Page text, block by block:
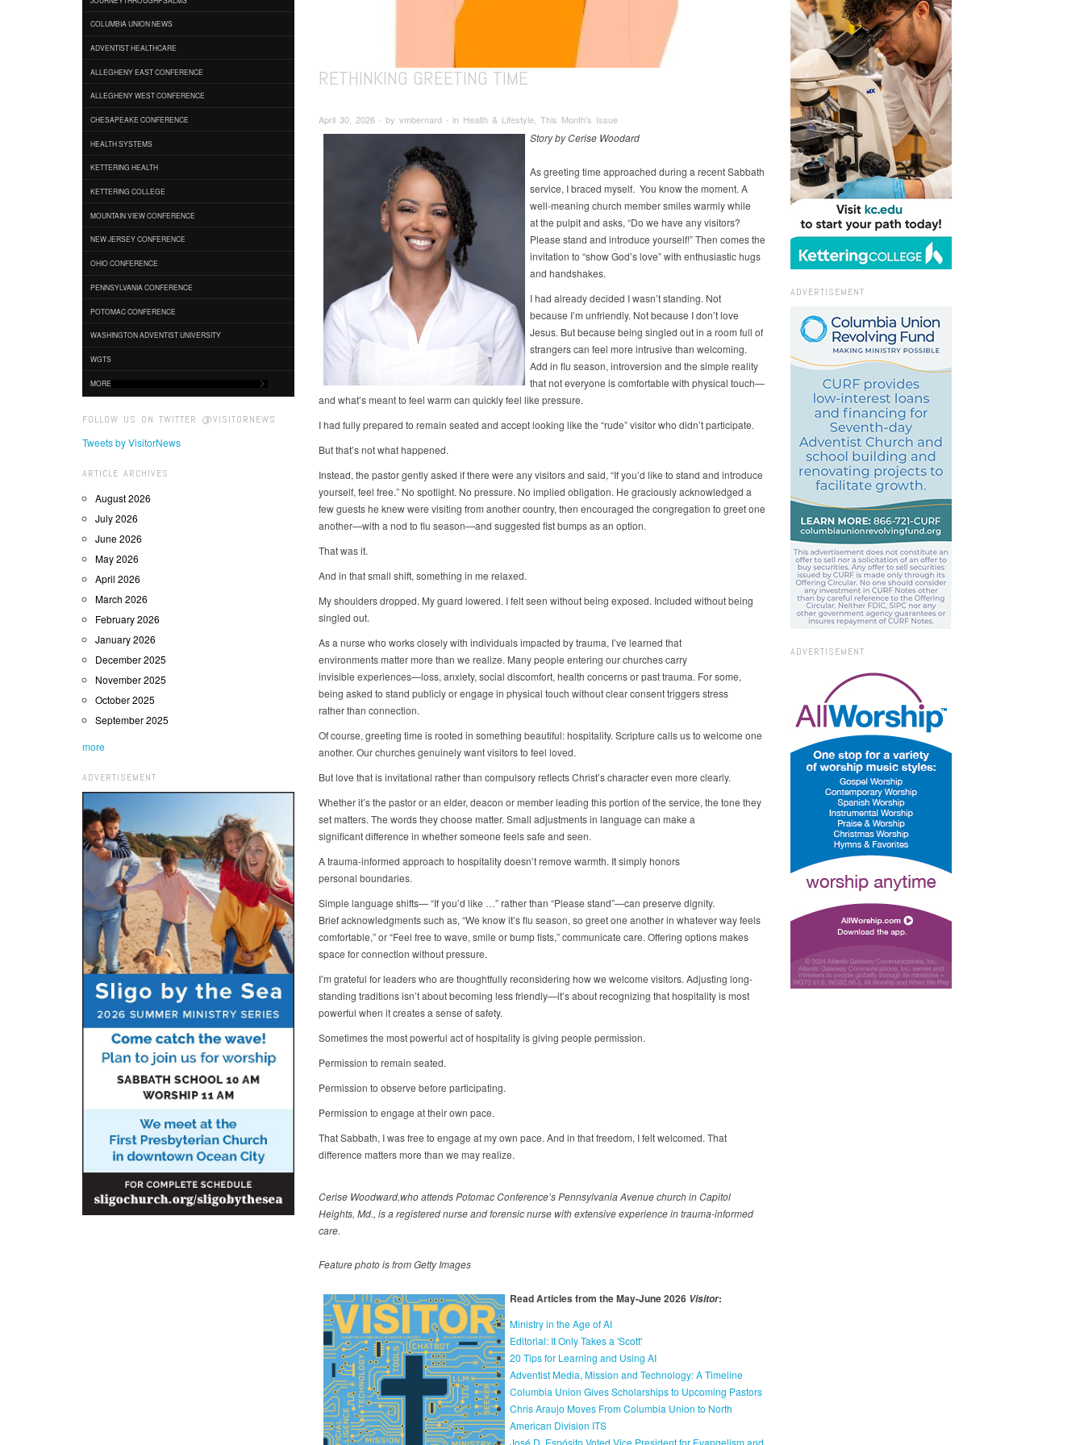
COLUMBIA UNION NEWS
ADVENTIST HEALTHCARE
ALLEGHENY EAST CONFERENCE
ALLEGHENY WEST CONFERENCE
CHESAPEAKE CONFERENCE
HEALTH SYSTEMS
KETTERING HEALTH
KETTERING COLLEGE
MOUNTAIN VIEW CONFERENCE
NEW JERSEY CONFERENCE
OHIO CONFERENCE
PENNSYLVANIA CONFERENCE
POTOMAC CONFERENCE
WASHINGTON ADVENTIST UNIVERSITY
WGTS
MORE
FOLLOW US ON TWITTER @VISITORNEWS
Tweets by VisitorNews
ARTICLE ARCHIVES
August 2026
July 2026
June 2026
May 2026
April 2026
March 2026
February 2026
January 2026
December 2025
November 2025
October 2025
September 2025
more
ADVERTISEMENT
RETHINKING GREETING TIME
April 30, 2026 ∙ by vmbernard ∙ in Health & Lifestyle, This Month's Issue
Story by Cerise Woodard
As greeting time approached during a recent Sabbath
service, I braced myself. You know the moment. A
well-meaning church member smiles warmly while
at the pulpit and asks, “Do we have any visitors?
Please stand and introduce yourself!” Then comes the
invitation to “show God’s love” with enthusiastic hugs
and handshakes.
I had already decided I wasn’t standing. Not
because I’m unfriendly. Not because I don’t love
Jesus. But because being singled out in a room full of
strangers can feel more intrusive than welcoming.
Add in flu season, introversion and the simple reality
that not everyone is comfortable with physical touch—
and what’s meant to feel warm can quickly feel like pressure.
I had fully prepared to remain seated and accept looking like the “rude” visitor who didn’t participate.
But that’s not what happened.
Instead, the pastor gently asked if there were any visitors and said, “If you’d like to stand and introduce
yourself, feel free.” No spotlight. No pressure. No implied obligation. He graciously acknowledged a
few guests he knew were visiting from another country, then encouraged the congregation to greet one
another—with a nod to flu season—and suggested fist bumps as an option.
That was it.
And in that small shift, something in me relaxed.
My shoulders dropped. My guard lowered. I felt seen without being exposed. Included without being
singled out.
As a nurse who works closely with individuals impacted by trauma, I’ve learned that
environments matter more than we realize. Many people entering our churches carry
invisible experiences—loss, anxiety, social discomfort, health concerns or past trauma. For some,
being asked to stand publicly or engage in physical touch without clear consent triggers stress
rather than connection.
Of course, greeting time is rooted in something beautiful: hospitality. Scripture calls us to welcome one
another. Our churches genuinely want visitors to feel loved.
But love that is invitational rather than compulsory reflects Christ’s character even more clearly.
Whether it’s the pastor or an elder, deacon or member leading this portion of the service, the tone they
set matters. The words they choose matter. Small adjustments in language can make a
significant difference in whether someone feels safe and seen.
A trauma-informed approach to hospitality doesn’t remove warmth. It simply honors
personal boundaries.
Simple language shifts— “If you’d like …” rather than “Please stand”—can preserve dignity.
Brief acknowledgments such as, “We know it’s flu season, so greet one another in whatever way feels
comfortable,” or “Feel free to wave, smile or bump fists,” communicate care. Offering options makes
space for connection without pressure.
I’m grateful for leaders who are thoughtfully reconsidering how we welcome visitors. Adjusting long-
standing traditions isn’t about becoming less friendly—it’s about recognizing that hospitality is most
powerful when it creates a sense of safety.
Sometimes the most powerful act of hospitality is giving people permission.
Permission to remain seated.
Permission to observe before participating.
Permission to engage at their own pace.
That Sabbath, I was free to engage at my own pace. And in that freedom, I felt welcomed. That
difference matters more than we may realize.
Cerise Woodward,who attends Potomac Conference’s Pennsylvania Avenue church in Capitol
Heights, Md., is a registered nurse and forensic nurse with extensive experience in trauma-informed
care.
Feature photo is from Getty Images
Read Articles from the May-June 2026 Visitor:
Ministry in the Age of AI
Editorial: It Only Takes a 'Scott'
20 Tips for Learning and Using AI
Adventist Media, Mission and Technology: A Timeline
Columbia Union Gives Scholarships to Upcoming Pastors
Chris Araujo Moves From Columbia Union to North
American Division ITS
José D. Espósito Voted Vice President for Evangelism and
ADVERTISEMENT
ADVERTISEMENT